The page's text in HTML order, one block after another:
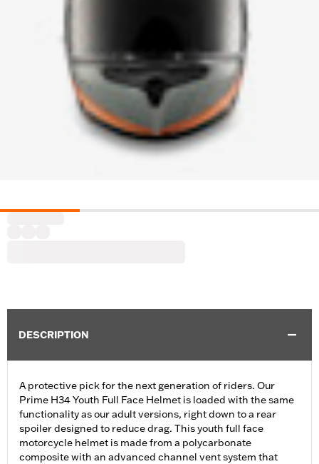
DESCRIPTION
A protective pick for the next generation of riders. Our
Prime H34 Youth Full Face Helmet is loaded with the same
functionality as our adult versions, right down to a rear
spoiler designed to reduce drag. This youth full face
motorcycle helmet is made from a polycarbonate
composite with an advanced channel vent system that